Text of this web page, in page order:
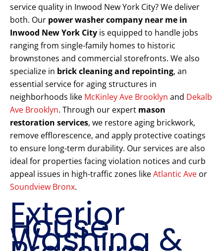
service quality in Inwood New York City? We deliver
both. Our power washer company near me in
Inwood New York City is equipped to handle jobs
ranging from single-family homes to historic
brownstones and commercial storefronts. We also
specialize in brick cleaning and repointing, an
essential service for aging structures in
neighborhoods like McKinley Ave Brooklyn and Dekalb
Ave Brooklyn. Through our expert mason
restoration services, we restore aging brickwork,
remove efflorescence, and apply protective coatings
to ensure long-term durability. Our services are also
ideal for properties facing violation notices and curb
appeal issues in high-traffic zones likeAtlantic Ave or
Soundview Bronx.
Exterior
House
Washing &